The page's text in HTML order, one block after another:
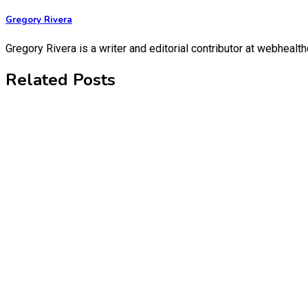
Gregory Rivera
Gregory Rivera is a writer and editorial contributor at
Related Posts